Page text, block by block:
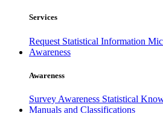
Services
Request Statistical Information
Awareness
Awareness
Survey Awareness Statistical
Manuals and Classifications